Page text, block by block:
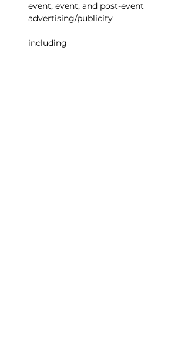
event, event, and post-event
advertising/publicity
including